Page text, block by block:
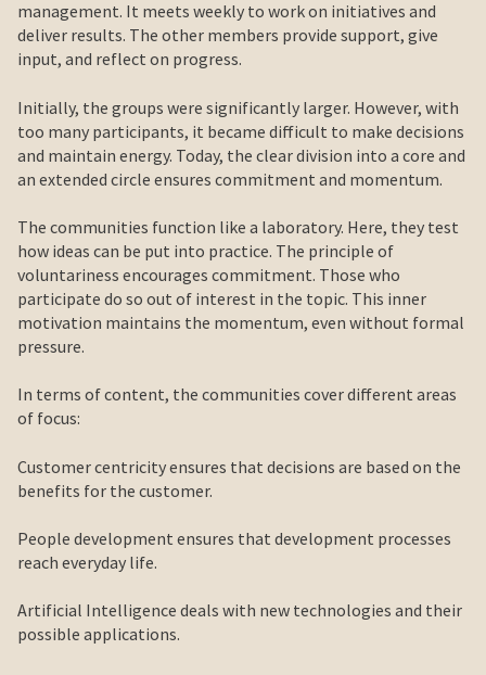
management. It meets weekly to work on initiatives and
deliver results. The other members provide support, give
input, and reflect on progress.
Initially, the groups were significantly larger. However, with
too many participants, it became difficult to make decisions
and maintain energy. Today, the clear division into a core and
an extended circle ensures commitment and momentum.
The communities function like a laboratory. Here, they test
how ideas can be put into practice. The principle of
voluntariness encourages commitment. Those who
participate do so out of interest in the topic. This inner
motivation maintains the momentum, even without formal
pressure.
In terms of content, the communities cover different areas
of focus:
Customer centricity ensures that decisions are based on the
benefits for the customer.
People development ensures that development processes
reach everyday life.
Artificial Intelligence deals with new technologies and their
possible applications.